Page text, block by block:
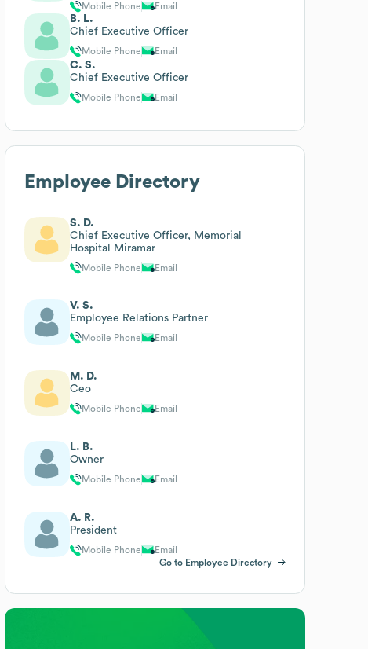
Mobile Phone Email
B. L.
Chief Executive Officer
Mobile Phone Email
C. S.
Chief Executive Officer
Mobile Phone Email
Employee Directory
S. D.
Chief Executive Officer, Memorial
Hospital Miramar
Mobile Phone Email
V. S.
Employee Relations Partner
Mobile Phone Email
M. D.
Ceo
Mobile Phone Email
L. B.
Owner
Mobile Phone Email
A. R.
President
Mobile Phone
Email
Go to Employee Directory